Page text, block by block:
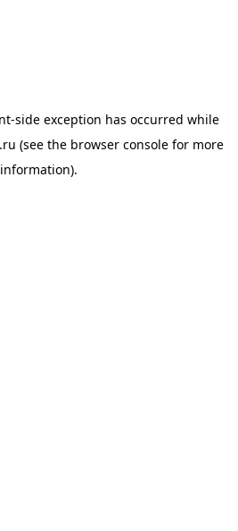
-side exception has occurred while
(see the browser consolefor more
information).